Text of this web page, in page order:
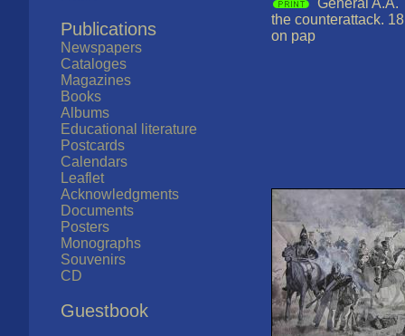
Publications
Newspapers
Cataloges
Magazines
Books
Albums
Educational literature
Postcards
Calendars
Leaflet
Acknowledgments
Documents
Posters
Monographs
Souvenirs
CD
Guestbook
General A.A.
the counterattack.
on pap